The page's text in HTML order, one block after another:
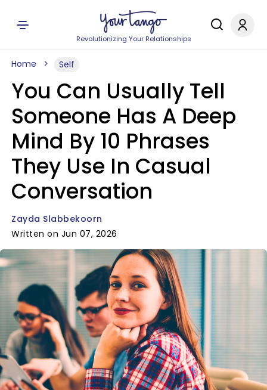
Revolutionizing Your Relationships
Home Self
You Can Usually Tell
Someone Has A Deep
Mind By 10 Phrases
They Use In Casual
Conversation
Zayda Slabbekoorn
Written on Jun 07, 2026